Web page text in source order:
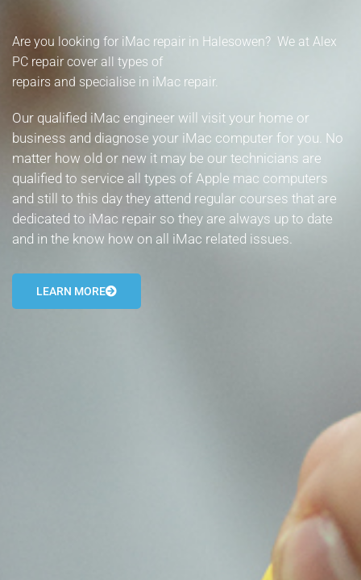
- Walsall Computer Repairs – 01922 432 018
- Warwick Computer Repairs – 01926 702 277
- Wednesbury Computer Repairs – 0121 673 2579
- Worcester Computer Repairs – 01905 469 161
LAPTOP REPAIR
iMAC REPAIR
SERVICES
CONTACT
Are you looking for iMac repair in Halesowen? We at Alex
PC repair cover all types of
repairs and specialise in iMac repair.
Our qualified iMac engineer will visit your home or
business and diagnose your iMac computer for you. No
matter how old or new it may be our technicians are
qualified to service all types of Apple mac computers
and still to this day they attend regular courses that are
dedicated to iMac repair so they are always up to date
and in the know how on all iMac related issues.
LEARN MORE